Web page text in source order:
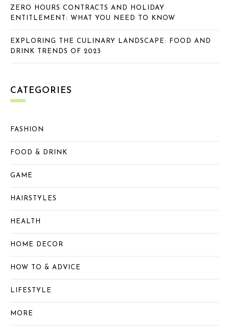
ZERO HOURS CONTRACTS AND HOLIDAY
ENTITLEMENT: WHAT YOU NEED TO KNOW
EXPLORING THE CULINARY LANDSCAPE: FOOD AND
DRINK TRENDS OF 2023
CATEGORIES
FASHION
FOOD & DRINK
GAME
HAIRSTYLES
HEALTH
HOME DECOR
HOW TO & ADVICE
LIFESTYLE
MORE